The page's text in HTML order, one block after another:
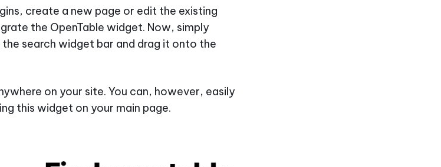
create a new page or edit the existing
the OpenTable widget. Now, simply
the search widget bar and drag it onto the
on your site. You can, however, easily
this widget on your main page.